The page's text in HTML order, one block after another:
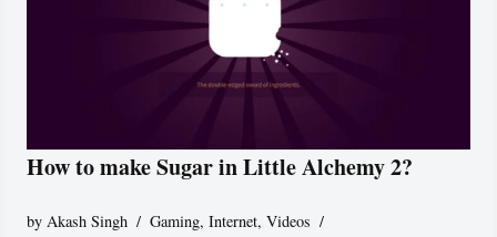
How to make Sugar in Little Alchemy 2?
byAkash Singh Gaming,Internet,Videos